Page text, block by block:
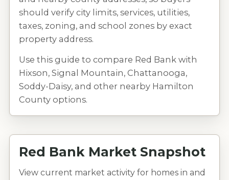
should verify city limits, services, utilities,
taxes, zoning, and school zones by exact
property address.
Use this guide to compare Red Bank with
Hixson, Signal Mountain, Chattanooga,
Soddy-Daisy, and other nearby Hamilton
County options.
Red Bank Market Snapshot
View current market activity for homes in and